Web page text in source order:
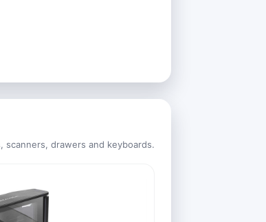
drawers and keyboards.